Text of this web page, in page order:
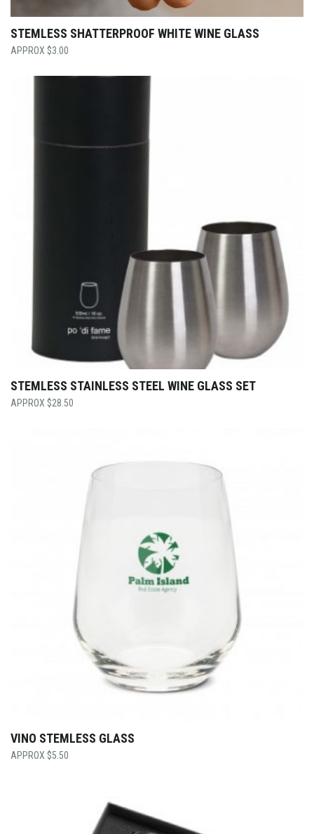
STEMLESS SHATTERPROOF WHITE WINE GLASS
$3.00
STEMLESS STAINLESS STEEL WINE GLASS SET
$28.50
VINO STEMLESS GLASS
$5.50